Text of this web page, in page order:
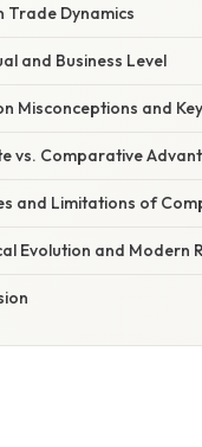
Trade Dynamics
and Business Level
Misconceptions and
vs. Comparative
and Limitations of
Evolution and Modern